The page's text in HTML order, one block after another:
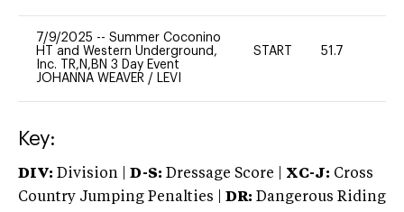
7/9/2025 -- Summer Coconino
HT and Western Underground,
Inc. TR,N,BN 3 Day Event
JOHANNA WEAVER / LEVI
START 51.7
Key:
DIV: Division | D-S: Dressage Score | XC-J: Cross
Country Jumping Penalties |
DR: Dangerous Riding